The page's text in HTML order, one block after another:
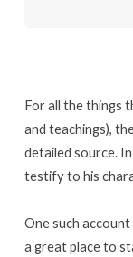
For all the things
and teachings),
detailed source.
testify to his
One such
a great place to